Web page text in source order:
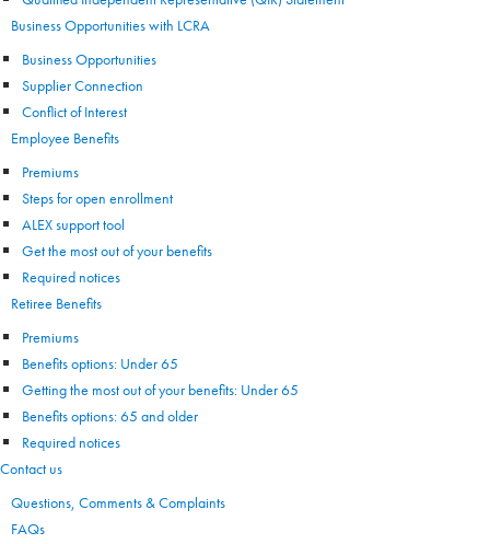
Business Opportunities with LCRA
Business Opportunities
Supplier Connection
Conflict of Interest
Employee Benefits
Premiums
Steps for open enrollment
ALEX support tool
Get the most out of your benefits
Required notices
Retiree Benefits
Premiums
Benefits options: Under 65
Getting the most out of your benefits: Under 65
Benefits options: 65 and older
Required notices
Contact us
Questions, Comments & Complaints
FAQs